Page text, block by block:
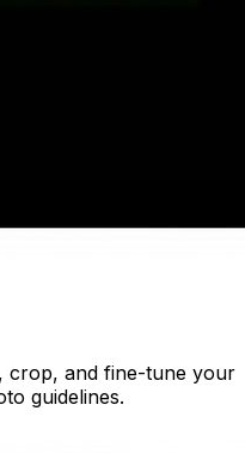
crop, and fine-tune your
guidelines.